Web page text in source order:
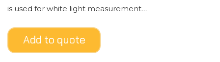
is used for white light measurement…
Add to quote